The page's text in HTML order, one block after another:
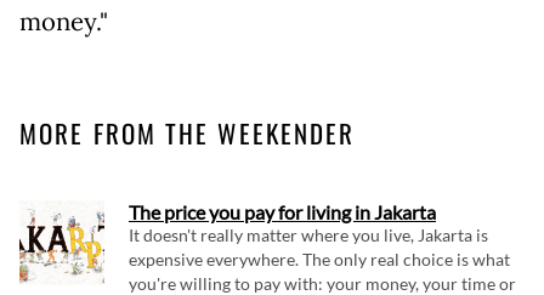
money."
MORE FROM THE WEEKENDER
The price you pay for living in Jakarta
It doesn't really matter where you live, Jakarta is
expensive everywhere. The only real choice is what
you're willing to pay with: your money, your time or